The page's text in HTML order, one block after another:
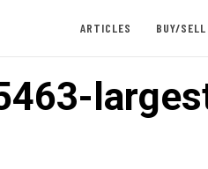
ARTICLES BUY/SELL